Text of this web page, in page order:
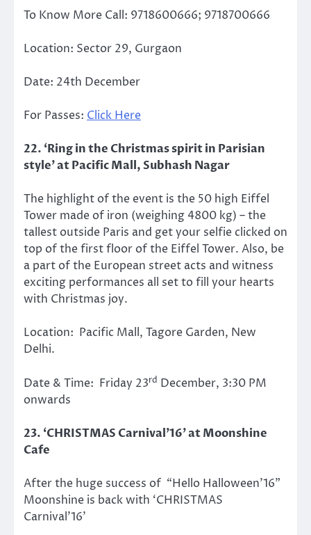
To Know More Call: 9718600666; 9718700666
Location: Sector 29, Gurgaon
Date: 24th December
For Passes: Click Here
22. ‘Ring in the Christmas spirit in Parisian
style’ at Pacific Mall, Subhash Nagar
The highlight of the event is the 50 high Eiffel
Tower made of iron (weighing 4800 kg) – the
tallest outside Paris and get your selfie clicked on
top of the first floor of the Eiffel Tower. Also, be
a part of the European street acts and witness
exciting performances all set to fill your hearts
with Christmas joy.
Location: Pacific Mall, Tagore Garden, New
Delhi.
Date & Time: Friday 23rd December, 3:30 PM
onwards
23. ‘CHRISTMAS Carnival’16’ at Moonshine
Cafe
After the huge success of “Hello Halloween’16”
Moonshine is back with ‘CHRISTMAS
Carnival’16’